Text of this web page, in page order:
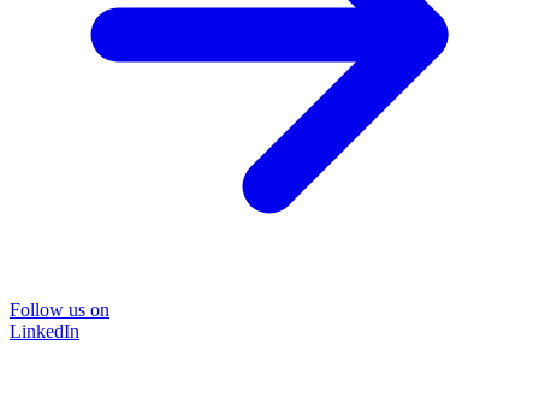
Follow us on
LinkedIn